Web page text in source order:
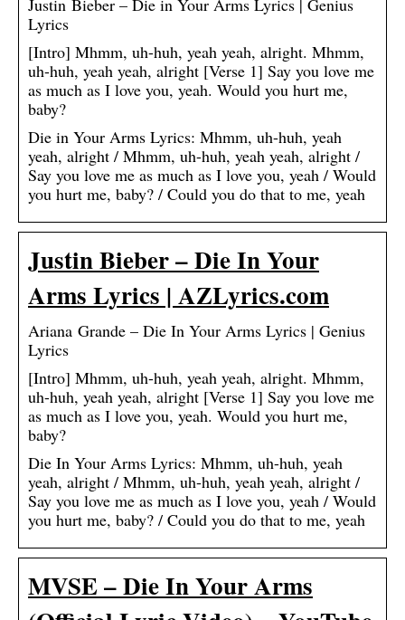
Lyrics
[Intro] Mhmm, uh-huh, yeah yeah, alright. Mhmm,
uh-huh, yeah yeah, alright [Verse 1] Say you love me
as much as I love you, yeah. Would you hurt me,
baby?
Die in Your Arms Lyrics: Mhmm, uh-huh, yeah
yeah, alright / Mhmm, uh-huh, yeah yeah, alright /
Say you love me as much as I love you, yeah / Would
you hurt me, baby? / Could you do that to me, yeah
Justin Bieber – Die In Your
Arms Lyrics | AZLyrics.com
Ariana Grande – Die In Your Arms Lyrics | Genius
Lyrics
[Intro] Mhmm, uh-huh, yeah yeah, alright. Mhmm,
uh-huh, yeah yeah, alright [Verse 1] Say you love me
as much as I love you, yeah. Would you hurt me,
baby?
Die In Your Arms Lyrics: Mhmm, uh-huh, yeah
yeah, alright / Mhmm, uh-huh, yeah yeah, alright /
Say you love me as much as I love you, yeah / Would
you hurt me, baby? / Could you do that to me, yeah
MVSE – Die In Your Arms